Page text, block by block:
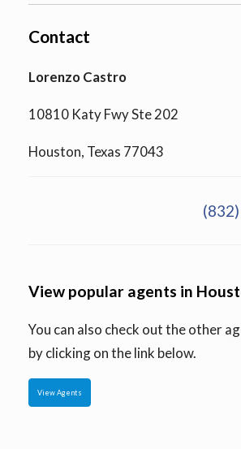
Contact
Lorenzo Castro
10810 Katy Fwy Ste 202
Houston, Texas 77043
View popular agents in
You can also check out the other
by clicking on the link below.
View Agents